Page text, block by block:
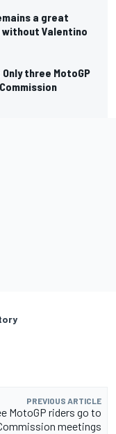
a great
without Valentino
three MotoGP
PREVIOUS ARTICLE
MotoGP riders go to
meetings